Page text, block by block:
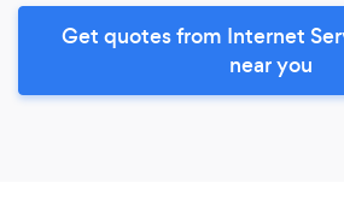
Get quotes from Internet
near you